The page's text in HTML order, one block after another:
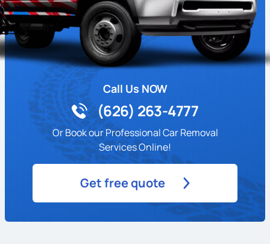
Call Us NOW
(626) 263-4777
Or Book our Professional Car Removal
Services Online!
Get free quote